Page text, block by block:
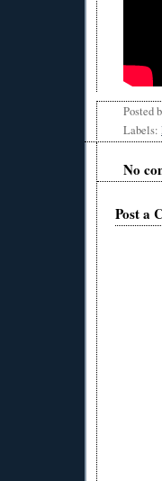
Posted
Labels:
No
Post a